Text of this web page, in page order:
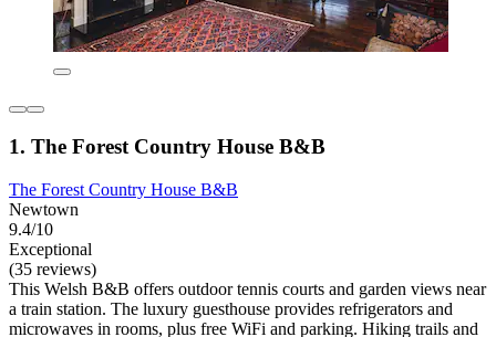
1. The Forest Country House B&B
The Forest Country House B&B
Newtown
9.4/10
Exceptional
(35 reviews)
This Welsh B&B offers outdoor tennis courts and garden views near
a train station. The luxury guesthouse provides refrigerators and
microwaves in rooms, plus free WiFi and parking. Hiking trails and